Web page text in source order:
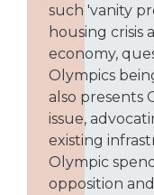
such 'vanity
housing crisis
economy,
Olympics
also presents
issue,
existing
Olympic
opposition